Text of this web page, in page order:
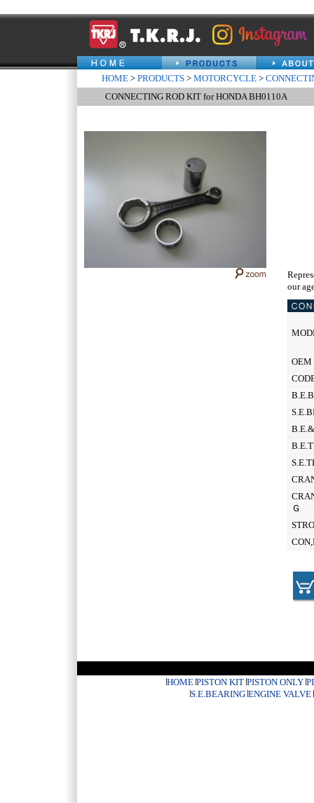
HOME > PRODUCTS > MOTORCYCLE >
CONNECTING ROD KIT for HONDA BH0110A
our
OEM
Ｇ
HOME PISTON KIT PISTON ONLY
S.E.BEARING ENGINE VALVE